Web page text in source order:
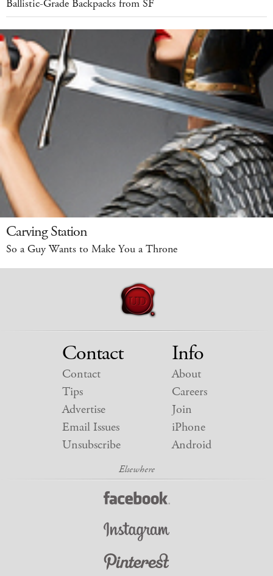
Ballistic-Grade Backpacks from SF
Carving Station
So a Guy Wants to Make You a Throne
Contact
Contact
Tips
Advertise
Email Issues
Unsubscribe
Info
About
Careers
Join
iPhone
Android